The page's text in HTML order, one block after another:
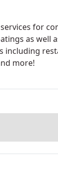
for
as well
more!